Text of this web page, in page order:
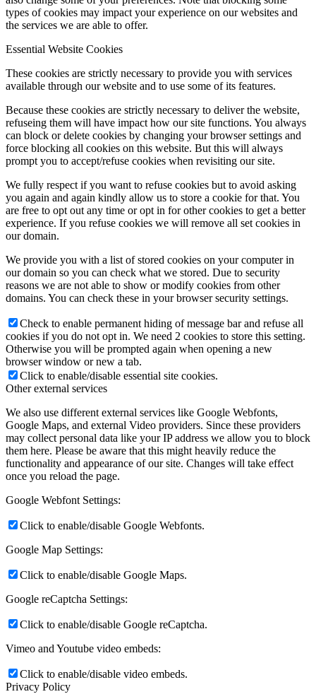
types of cookies may impact your experience on our websites and
the services we are able to offer.
Essential Website Cookies
These cookies are strictly necessary to provide you with services
available through our website and to use some of its features.
Because these cookies are strictly necessary to deliver the website,
refuseing them will have impact how our site functions. You always
can block or delete cookies by changing your browser settings and
force blocking all cookies on this website. But this will always
prompt you to accept/refuse cookies when revisiting our site.
We fully respect if you want to refuse cookies but to avoid asking
you again and again kindly allow us to store a cookie for that. You
are free to opt out any time or opt in for other cookies to get a better
experience. If you refuse cookies we will remove all set cookies in
our domain.
We provide you with a list of stored cookies on your computer in
our domain so you can check what we stored. Due to security
reasons we are not able to show or modify cookies from other
domains. You can check these in your browser security settings.
Check to enable permanent hiding of message bar and refuse all
cookies if you do not opt in. We need 2 cookies to store this setting.
Otherwise you will be prompted again when opening a new
browser window or new a tab.
Click to enable/disable essential site cookies.
Other external services
We also use different external services like Google Webfonts,
Google Maps, and external Video providers. Since these providers
may collect personal data like your IP address we allow you to block
them here. Please be aware that this might heavily reduce the
functionality and appearance of our site. Changes will take effect
once you reload the page.
Google Webfont Settings:
Click to enable/disable Google Webfonts.
Google Map Settings:
Click to enable/disable Google Maps.
Google reCaptcha Settings:
Click to enable/disable Google reCaptcha.
Vimeo and Youtube video embeds:
Click to enable/disable video embeds.
Privacy Policy